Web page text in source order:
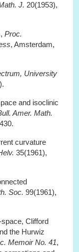
J. 20(1953),
Proc.
, Amsterdam,
University
and isoclinic
Amer. Math.
curvature
35(1961),
Soc. 99(1961),
space, Clifford
the Hurwiz
Memoir No. 41,